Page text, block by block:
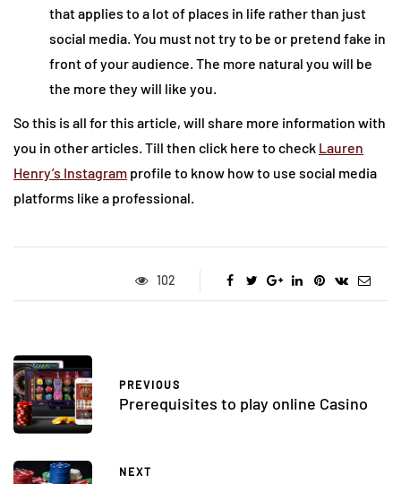
that applies to a lot of places in life rather than just
social media. You must not try to be or pretend fake in
front of your audience. The more natural you will be
the more they will like you.
So this is all for this article, will share more information with
you in other articles. Till then click here to check Lauren
Henry’s Instagram profile to know how to use social media
platforms like a professional.
102
PREVIOUS
Prerequisites to play online Casino
NEXT